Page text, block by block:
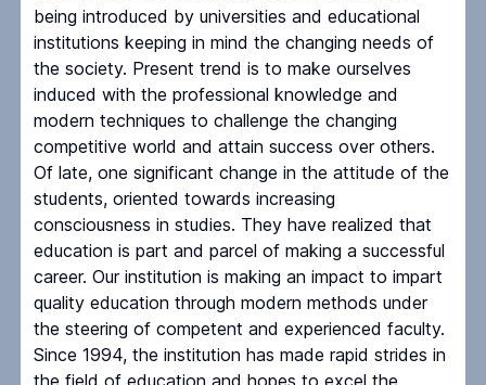
being introduced by universities and educational
institutions keeping in mind the changing needs of
the society. Present trend is to make ourselves
induced with the professional knowledge and
modern techniques to challenge the changing
competitive world and attain success over others.
Of late, one significant change in the attitude of the
students, oriented towards increasing
consciousness in studies. They have realized that
education is part and parcel of making a successful
career. Our institution is making an impact to impart
quality education through modern methods under
the steering of competent and experienced faculty.
Since 1994, the institution has made rapid strides in
the field of education and hopes to excel the